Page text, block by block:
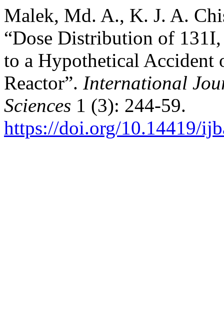
Malek, Md. A., K. J. A.
“Dose Distribution of
to a Hypothetical
Reactor”. International
Sciences 1 (3): 244-59.
https://doi.org/10.14419/